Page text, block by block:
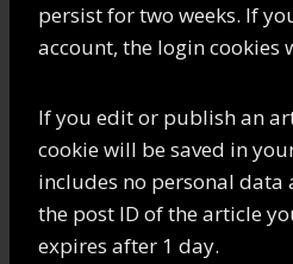
persist for two weeks. If
account, the login cookies
If you edit or publish an
cookie will be saved in
includes no personal
the post ID of the article
expires after 1 day.